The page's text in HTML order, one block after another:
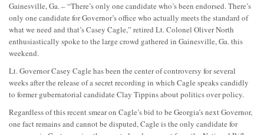
Gainesville, Ga. – “There’s only one candidate who’s been endorsed. There’s
only one candidate for Governor’s office who actually meets the standard of
what we need and that’s Casey Cagle,” retired Lt. Colonel Oliver North
enthusiastically spoke to the large crowd gathered in Gainesville, Ga. this
weekend.
Lt. Governor Casey Cagle has been the center of controversy for several
weeks after the release of a secret recording in which Cagle speaks candidly
to former gubernatorial candidate Clay Tippins about politics over policy.
Regardless of this recent smear on Cagle’s bid to be Georgia’s next Governor,
one fact remains and cannot be disputed, Cagle is the only candidate for